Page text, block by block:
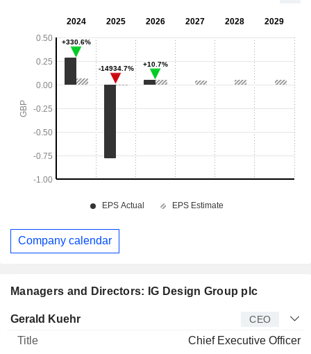
Managers and Directors: IG Design Group plc
Manager Title
Gerald Kuehr CEO
Chief Executive Officer
Company calendar